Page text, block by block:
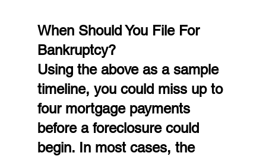
When Should You File For
Bankruptcy?
Using the above as a sample
timeline, you could miss up to
four mortgage payments
before a foreclosure could
begin. In most cases, the